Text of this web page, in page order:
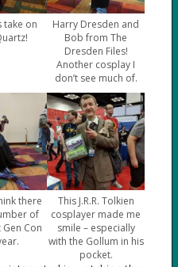
take on
Harry Dresden and
Bob from The
Dresden Files!
Another cosplay I
don’t see much of.
there
of
Con
This J.R.R. Tolkien
cosplayer made me
smile – especially
with the Gollum in his
pocket.